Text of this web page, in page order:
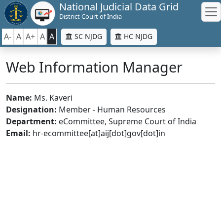
National Judicial Data Grid
District Court of India
A- A A+ A A SC NJDG HC NJDG
Web Information Manager
Name: Ms. Kaveri
Designation: Member - Human Resources
Department: eCommittee, Supreme Court of India
Email: hr-ecommittee[at]aij[dot]gov[dot]in